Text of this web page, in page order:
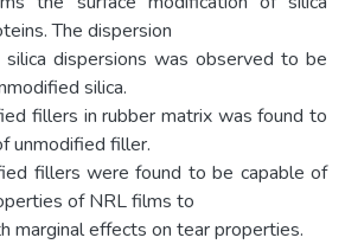
The dispersion
dispersions was observed to be
silica.
fillers in rubber matrix was found to
unmodified filler.
fillers were found to be capable of
of NRL films to
marginal effects on tear properties.